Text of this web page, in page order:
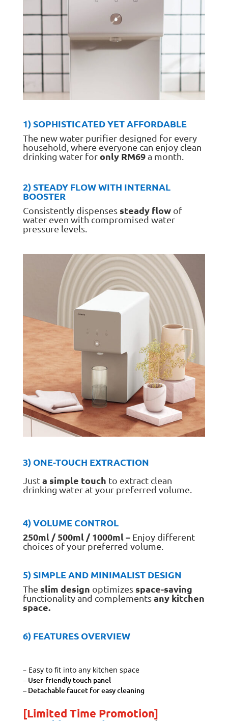
1) SOPHISTICATED YET AFFORDABLE
The new water purifier designed for every
household, where everyone can enjoy clean
drinking water foronly RM69a month.
2) STEADY FLOW WITH INTERNAL
BOOSTER
Consistently dispenses steady flowof
water even with compromised water
pressure levels.
3) ONE-TOUCH EXTRACTION
Justa simple touch to extract clean
drinking water at your preferred volume.
4) VOLUME CONTROL
250ml / 500ml / 1000ml –Enjoy different
choices of your preferred volume.
5) SIMPLE AND MINIMALIST DESIGN
The slim design optimizes space-saving
functionality and complementsany kitchen
space.
6) FEATURES OVERVIEW
– Easy to fit into any kitchen space
– User-friendly touch panel
– Detachable faucet for easy cleaning
[Limited Time Promotion]